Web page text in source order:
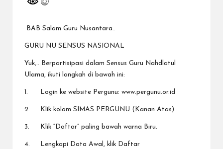
tu
BAB Salam Guru Nusantara..
GURU NU SENSUS NASIONAL
Yuk,.. Berpartisipasi dalam Sensus Guru Nahdlatul
Ulama, ikuti langkah di bawah ini:
1. Login ke website Pergunu: www.pergunu.or.id
2. Klik kolom SIMAS PERGUNU (Kanan Atas)
3. Klik “Daftar” paling bawah warna Biru.
4. Lengkapi Data Awal, klik Daftar